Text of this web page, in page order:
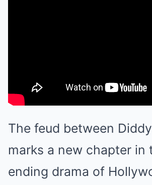
The feud between
marks a new chapter in
ending drama of